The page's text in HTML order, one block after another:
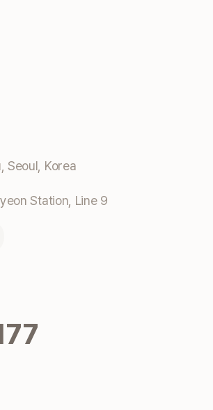
Seoul, Korea
Station, Line 9